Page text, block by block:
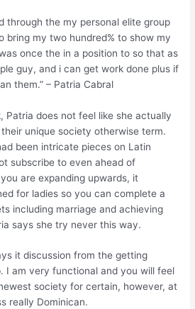
through the my personal elite group
bring my two hundred% to show my
once the in a position to so that as
guy, and i can get work done plus if
them.” – Patria Cabral
Patria does not feel like she actually
unique society otherwise term.
been intricate pieces on Latin
subscribe to even ahead of
are expanding upwards, it
for ladies so you can complete a
including marriage and achieving
says she try never this way.
it discussion from the getting
I am very functional and you will feel
society for certain, however, at
really Dominican.